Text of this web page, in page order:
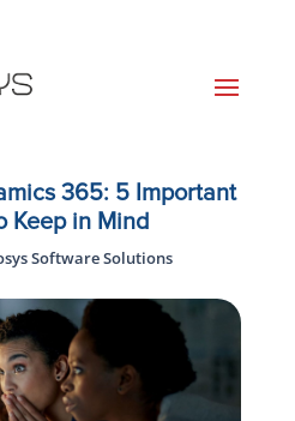
365: 5 Important
Keep in Mind
Software Solutions